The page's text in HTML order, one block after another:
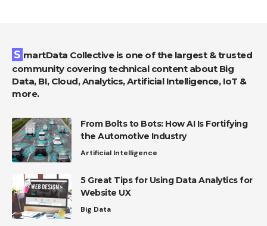
SmartData Collective is one of the largest & trusted
community covering technical content about Big
Data, BI, Cloud, Analytics, Artificial Intelligence, IoT &
more.
From Bolts to Bots: How AI Is Fortifying
the Automotive Industry
Artificial Intelligence
5 Great Tips for Using Data Analytics for
Website UX
Big Data